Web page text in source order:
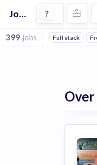
Jobs at Classy ?
399 jobs Full stack
Over